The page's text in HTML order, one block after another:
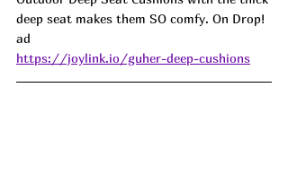
deep seat makes them SO comfy. On Drop!
ad
https://joylink.io/guher-deep-cushions